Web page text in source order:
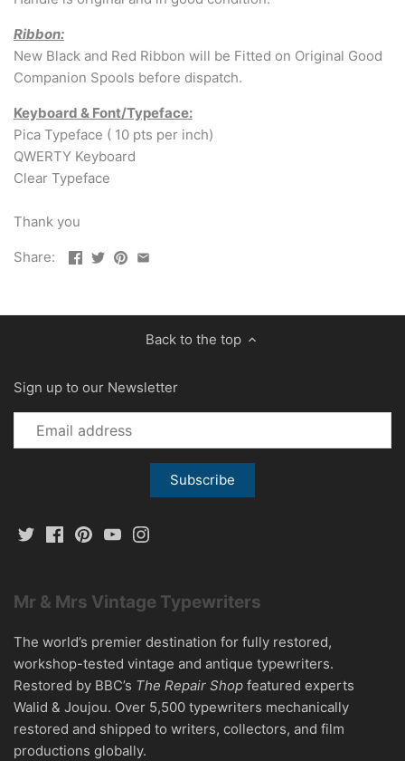
Ribbon:
New Black and Red Ribbon will be Fitted on Original Good
Companion Spools before dispatch.
Keyboard & Font/Typeface:
Pica Typeface ( 10 pts per inch)
QWERTY Keyboard
Clear Typeface
Thank you
Share:
Back to the top
Sign up to our Newsletter
Mr & Mrs Vintage Typewriters
The world’s premier destination for fully restored,
workshop-tested vintage and antique typewriters.
Restored by BBC’s The Repair Shop featured experts
Walid & Joujou. Over 5,500 typewriters mechanically
restored and shipped to writers, collectors, and film
productions globally.